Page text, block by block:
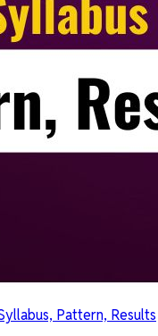
Pattern, Results